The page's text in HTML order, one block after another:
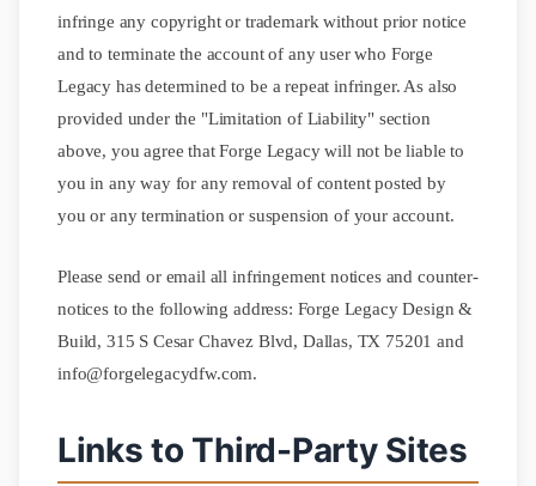
infringe any copyright or trademark without prior notice
and to terminate the account of any user who Forge
Legacy has determined to be a repeat infringer. As also
provided under the "Limitation of Liability" section
above, you agree that Forge Legacy will not be liable to
you in any way for any removal of content posted by
you or any termination or suspension of your account.
Please send or email all infringement notices and counter-
notices to the following address: Forge Legacy Design &
Build, 315 S Cesar Chavez Blvd, Dallas, TX 75201 and
info@forgelegacydfw.com.
Links to Third-Party Sites